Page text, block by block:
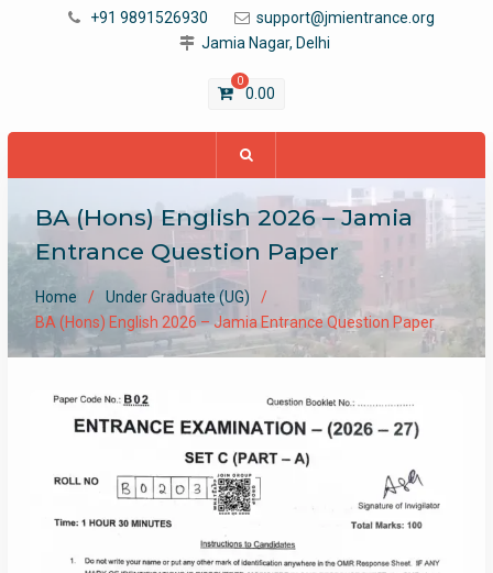
+91 9891526930
support@jmientrance.org
Jamia Nagar, Delhi
0
0.00
BA (Hons) English 2026 – Jamia
Entrance Question Paper
Home
Under Graduate (UG)
BA (Hons) English 2026 – Jamia Entrance Question Paper